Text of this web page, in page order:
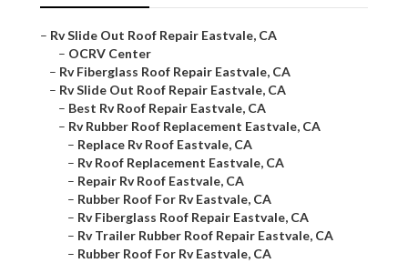
– Rv Slide Out Roof Repair Eastvale, CA
– OCRV Center
– Rv Fiberglass Roof Repair Eastvale, CA
– Rv Slide Out Roof Repair Eastvale, CA
– Best Rv Roof Repair Eastvale, CA
– Rv Rubber Roof Replacement Eastvale, CA
– Replace Rv Roof Eastvale, CA
– Rv Roof Replacement Eastvale, CA
– Repair Rv Roof Eastvale, CA
– Rubber Roof For Rv Eastvale, CA
– Rv Fiberglass Roof Repair Eastvale, CA
– Rv Trailer Rubber Roof Repair Eastvale, CA
– Rubber Roof For Rv Eastvale, CA